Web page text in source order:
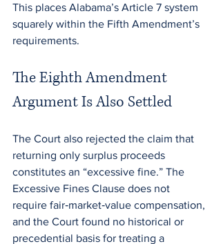
This places Alabama’s Article 7 system
squarely within the Fifth Amendment’s
requirements.
The Eighth Amendment
Argument Is Also Settled
The Court also rejected the claim that
returning only surplus proceeds
constitutes an “excessive fine.” The
Excessive Fines Clause does not
require fair‑market‑value compensation,
and the Court found no historical or
precedential basis for treating a